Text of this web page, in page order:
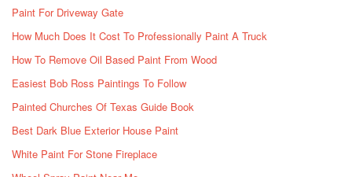
Paint For Driveway Gate
How Much Does It Cost To Professionally Paint A Truck
How To Remove Oil Based Paint From Wood
Easiest Bob Ross Paintings To Follow
Painted Churches Of Texas Guide Book
Best Dark Blue Exterior House Paint
White Paint For Stone Fireplace